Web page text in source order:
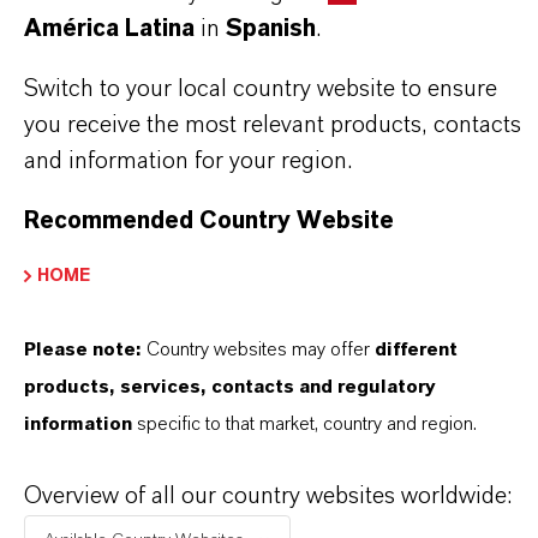
LANXESS representative. Use biocides
safely. Always read the label and product
information before use. Approved applications
and uses vary by region and country. For up to
date information, please contact your local
INFORMACIÓN SOBRE EL PRODUCTO
América Latina in Spanish.
Switch to your local country website to ensure
you receive the most relevant products, contacts
and information for your region.
Recommended Country Website
HOME
Please note: Country websites may offer different
products, services, contacts and regulatory
information specific to that market, country and region.
Overview of all our country websites worldwide: